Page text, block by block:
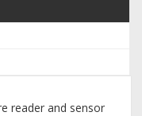
reader and sensor